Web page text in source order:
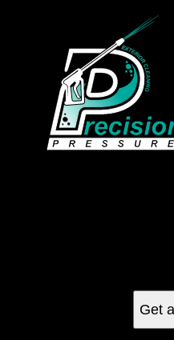
Get